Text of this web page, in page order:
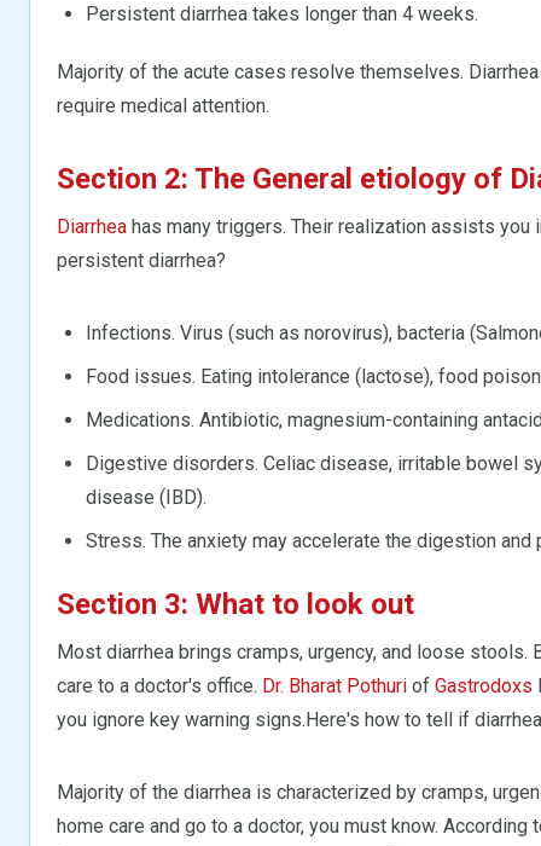
Persistent diarrhea takes longer than 4 weeks.
Majority of the acute cases resolve themselves.
require medical attention.
Section 2: The General etiology of
Diarrhea has many triggers. Their realization assists you
persistent diarrhea?
Infections. Virus (such as norovirus), bacteria
Food issues. Eating intolerance (lactose), food
Medications. Antibiotic, magnesium-containing
Digestive disorders. Celiac disease, irritable bowel
disease (IBD).
Stress. The anxiety may accelerate the digestion
Section 3: What to look out
Most diarrhea brings cramps, urgency, and loose stools.
care to a doctor's office. Dr. Bharat Pothuri of Gastrodoxs
you ignore key warning signs.Here's how to tell if
Majority of the diarrhea is characterized by cramps,
home care and go to a doctor, you must know. According